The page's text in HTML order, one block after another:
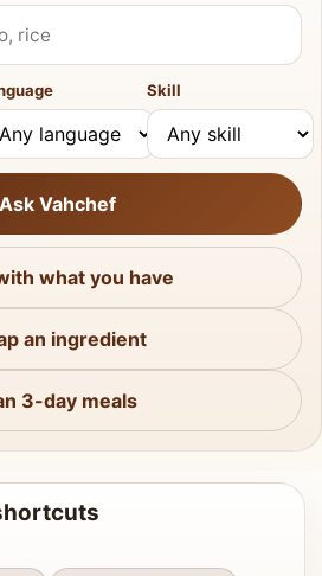
Skill
Ask Vahchef
what you have
an ingredient
3-day meals